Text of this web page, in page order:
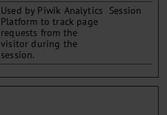
Used by Piwik Analytics
Platform to track page
requests from the
visitor during the
session.
Session